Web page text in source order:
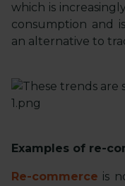
which is
consumption and
an alternative to
Examples of re-
Re-commerce is